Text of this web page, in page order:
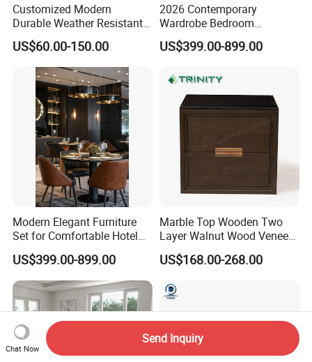
Customized Modern
Durable Weather Resistant
Home Outdoor Furniture
Wave Shape Woven Rattan
Garden Poolside Leisure
Sun Lounger for Hotel Villa
Sunbathing Resort
US$60.00-150.00
2026 Contemporary
Wardrobe Bedroom
Furniture Set Custom
Armoire Walking Closet
US$399.00-899.00
Modern Elegant Furniture
Set for Comfortable Hotel
Restaurant Service
US$399.00-899.00
Marble Top Wooden Two
Layer Walnut Wood Veneer
Bedside Table for Hotel
Bedroom
US$168.00-268.00
Chat Now
Send Inquiry